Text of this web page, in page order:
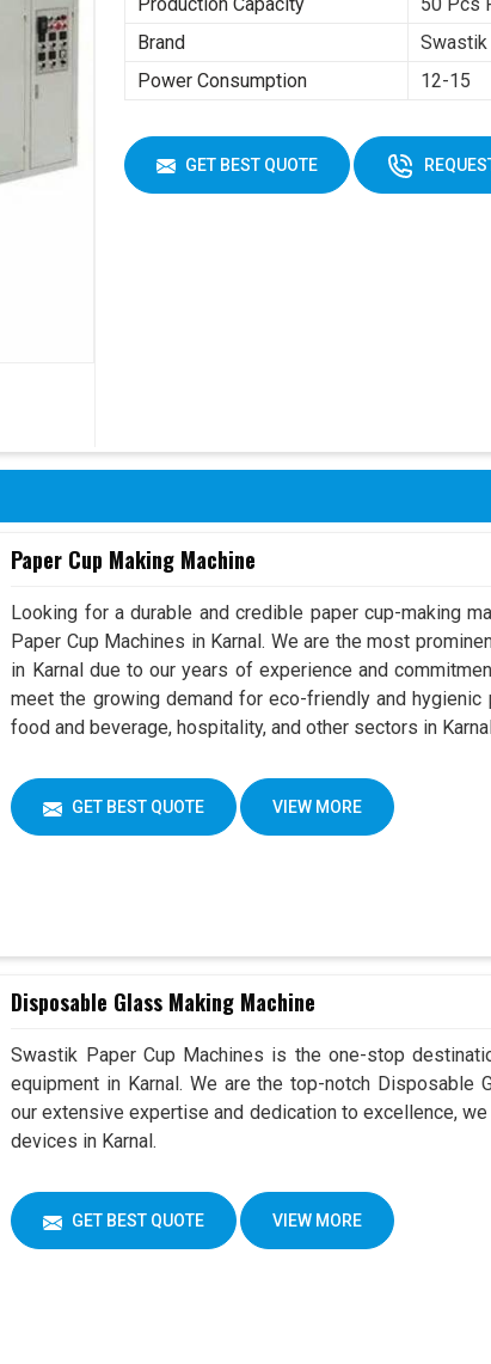
Brand
Power Consumption
12-15
GET BEST QUOTE
Paper Cup Making Machine
Looking for a durable and credible paper cup-making
Paper Cup Machines in Karnal. We are the most
in Karnal due to our years of experience and
meet the growing demand for eco-friendly and
food and beverage, hospitality, and other sectors in
GET BEST QUOTE VIEW MORE
Disposable Glass Making Machine
Swastik Paper Cup Machines is the one-stop
equipment in Karnal. We are the top-notch Disposable
our extensive expertise and dedication to excellence,
devices in Karnal.
GET BEST QUOTE VIEW MORE